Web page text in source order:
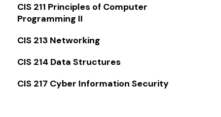
CIS 211 Principles of Computer
Programming II
CIS 213 Networking
CIS 214 Data Structures
CIS 217 Cyber Information Security